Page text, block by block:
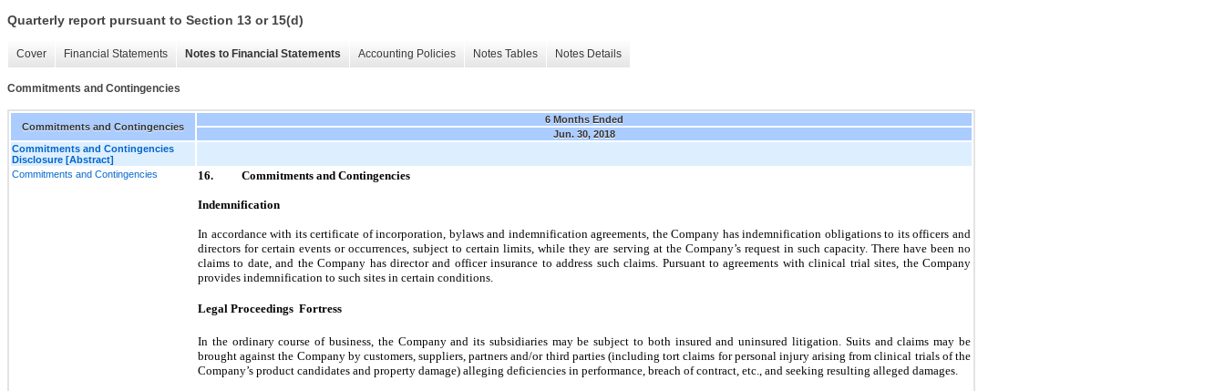
Quarterly report pursuant to Section 13 or 15(d)
Cover Financial Statements Notes to Financial Statements Accounting Policies Notes Tables Notes Details
Commitments and Contingencies
Commitments and Contingencies
6 Months Ended
Jun. 30, 2018
Commitments and Contingencies
Disclosure [Abstract]
Commitments and Contingencies
16. Commitments and Contingencies
Indemnification
In accordance with its certificate of incorporation, bylaws and indemnification agreements, the Company has indemnification obligations to its officers and
directors for certain events or occurrences, subject to certain limits, while they are serving at theCompany’s request in such capacity. There have been no
claims to date, and the Company has director and officer insurance to address such claims. Pursuant to agreements with clinical trial sites, the Company
provides indemnification to such sites in certain conditions.
Legal Proceedings  Fortress
In the ordinary course of business, the Company and its subsidiaries may be subject to both insured and uninsured litigation. Suits and claims may be
brought against the Company by customers, suppliers, partners and/or third parties (including tort claims for personal injury arising from clinical trials of the
Company’s product candidates and property damage) alleging deficiencies in performance, breach of contract, etc., and seeking resulting alleged damages.